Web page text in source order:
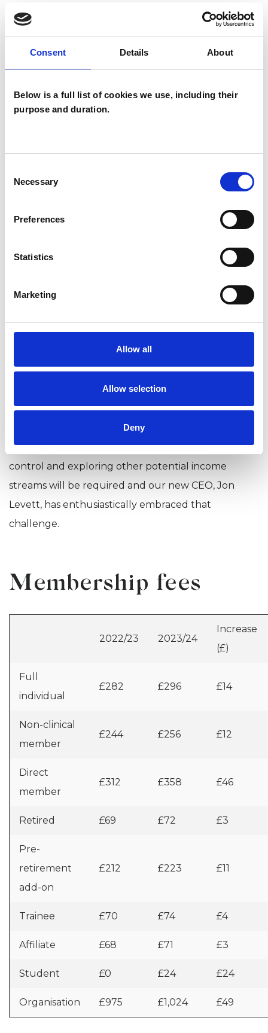
Consent Details About
Below is a full list of cookies we use, including their
purpose and duration.
Selection
Necessary
Preferences
Statistics
Marketing
Allow all
Allow selection
Deny
exhaustive process. Although a Board decision, a
Finance, Risk, Audit Committee (FRAC) has spent a
a general fee increase of 5% for the coming
year be adopted
administration of this membership category
a fee for student membership is introduced
represents a contribution to the costs
associated with administering the student
Inflation has been as high as 10% this year. The
modest increase to the membership fee is only half
that level. But it does mean that very tight cost
control and exploring other potential income
streams will be required and our new CEO, Jon
Levett, has enthusiastically embraced that
challenge.
Membership fees
2022/23 2023/24
Increase
(£)
Full
individual
£282 £296 £14
Non-clinical
member
£244 £256 £12
Direct
member
£312 £358 £46
Retired £69 £72 £3
Pre-
retirement
add-on
£212 £223 £11
Trainee £70 £74 £4
Affiliate £68 £71 £3
Student £0 £24 £24
Organisation £975 £1,024 £49